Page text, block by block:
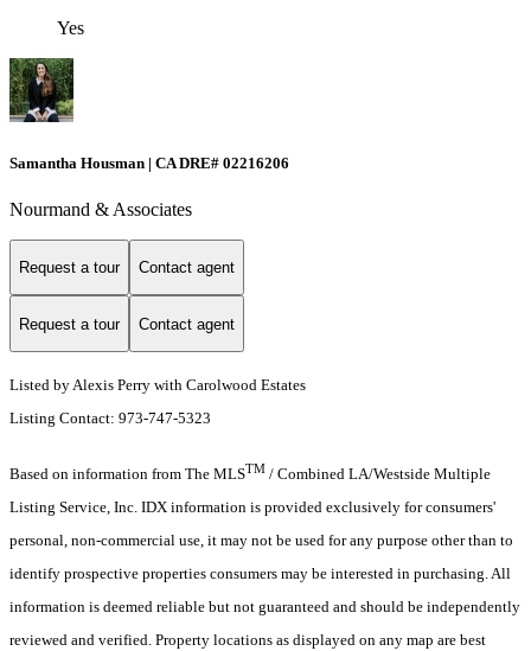
Yes
Samantha Housman | CA DRE# 02216206
Nourmand & Associates
Request a tour Contact agent
Request a tour Contact agent
Listed by Alexis Perry with Carolwood Estates
Listing Contact: 973-747-5323
Based on information from The MLSTM / Combined LA/Westside Multiple
Listing Service, Inc. IDX information is provided exclusively for consumers'
personal, non-commercial use, it may not be used for any purpose other than to
identify prospective properties consumers may be interested in purchasing. All
information is deemed reliable but not guaranteed and should be independently
reviewed and verified. Property locations as displayed on any map are best